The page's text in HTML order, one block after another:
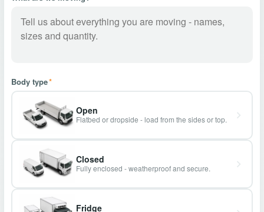
Body type*
Open
Flatbed or dropside - load from the sides or top.
Closed
Fully enclosed - weatherproof and secure.
Fridge